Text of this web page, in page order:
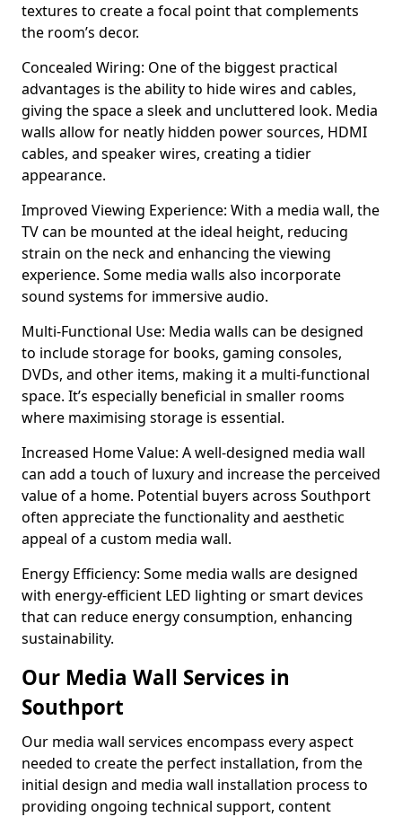
textures to create a focal point that complements
the room’s decor.
Concealed Wiring: One of the biggest practical
advantages is the ability to hide wires and cables,
giving the space a sleek and uncluttered look. Media
walls allow for neatly hidden power sources, HDMI
cables, and speaker wires, creating a tidier
appearance.
Improved Viewing Experience: With a media wall, the
TV can be mounted at the ideal height, reducing
strain on the neck and enhancing the viewing
experience. Some media walls also incorporate
sound systems for immersive audio.
Multi-Functional Use: Media walls can be designed
to include storage for books, gaming consoles,
DVDs, and other items, making it a multi-functional
space. It’s especially beneficial in smaller rooms
where maximising storage is essential.
Increased Home Value: A well-designed media wall
can add a touch of luxury and increase the perceived
value of a home. Potential buyers across Southport
often appreciate the functionality and aesthetic
appeal of a custom media wall.
Energy Efficiency: Some media walls are designed
with energy-efficient LED lighting or smart devices
that can reduce energy consumption, enhancing
sustainability.
Our Media Wall Services in
Southport
Our media wall services encompass every aspect
needed to create the perfect installation, from the
initial design and media wall installation process to
providing ongoing technical support, content